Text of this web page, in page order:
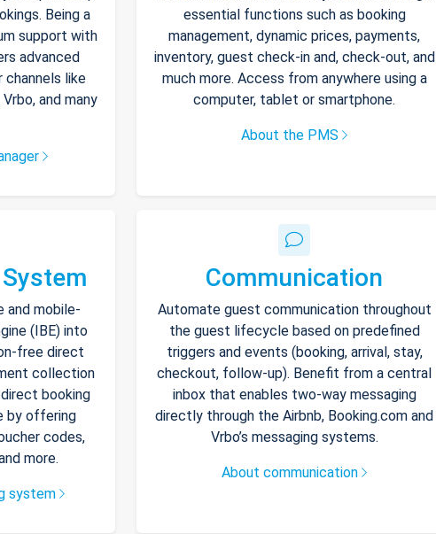
Being a
support with
advanced
like
and many
essential functions such as booking
management, dynamic prices, payments,
inventory, guest check-in and, check-out, and
much more. Access from anywhere using a
computer, tablet or smartphone.
About the PMS
and mobile-
(IBE) into
free direct
collection
booking
by offering
codes,
more.
system
Communication
Automate guest communication throughout
the guest lifecycle based on predefined
triggers and events (booking, arrival, stay,
checkout, follow-up). Benefit from a central
inbox that enables two-way messaging
directly through the Airbnb, Booking.com and
Vrbo’s messaging systems.
About communication